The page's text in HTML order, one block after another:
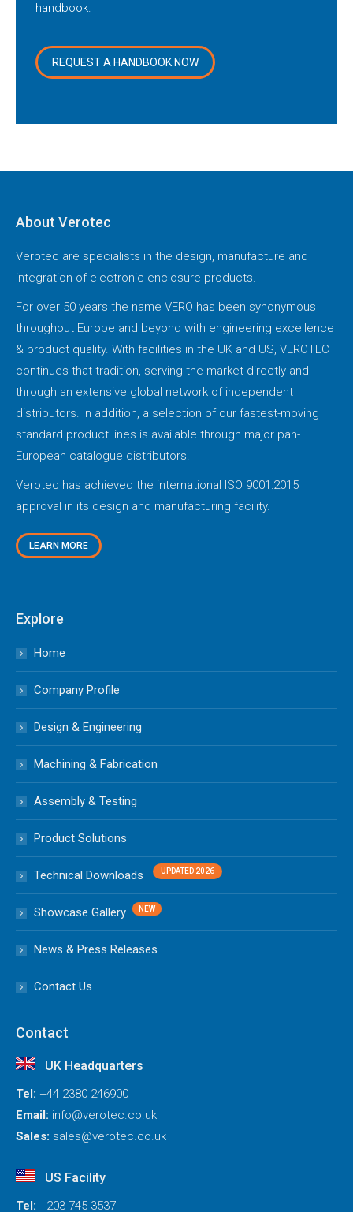
handbook.
REQUEST A HANDBOOK NOW
About Verotec
Verotec are specialists in the design, manufacture and
integration of electronic enclosure products.
For over 50 years the name VERO has been synonymous
throughout Europe and beyond with engineering excellence
& product quality. With facilities in the UK and US, VEROTEC
continues that tradition, serving the market directly and
through an extensive global network of independent
distributors. In addition, a selection of our fastest-moving
standard product lines is available through major pan-
European catalogue distributors.
Verotec has achieved the international ISO 9001:2015
approval in its design and manufacturing facility.
LEARN MORE
Explore
Home
Company Profile
Design & Engineering
Machining & Fabrication
Assembly & Testing
Product Solutions
Technical Downloads
Showcase Gallery
News & Press Releases
Contact Us
Contact
UK Headquarters
Tel: +44 2380 246900
Email: info@verotec.co.uk
Sales: sales@verotec.co.uk
US Facility
Tel: +203 745 3537